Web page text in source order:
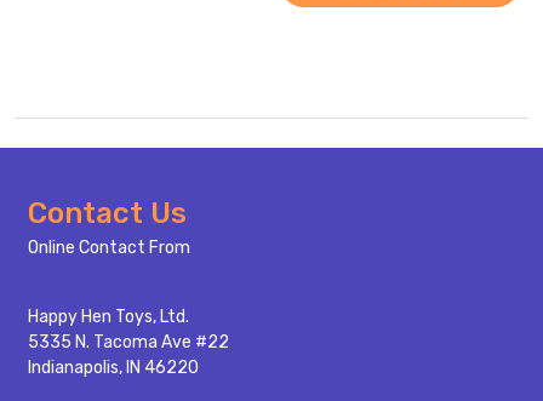
Footer
Start
Contact Us
Online Contact From
Happy Hen Toys, Ltd.
5335 N. Tacoma Ave #22
Indianapolis, IN 46220